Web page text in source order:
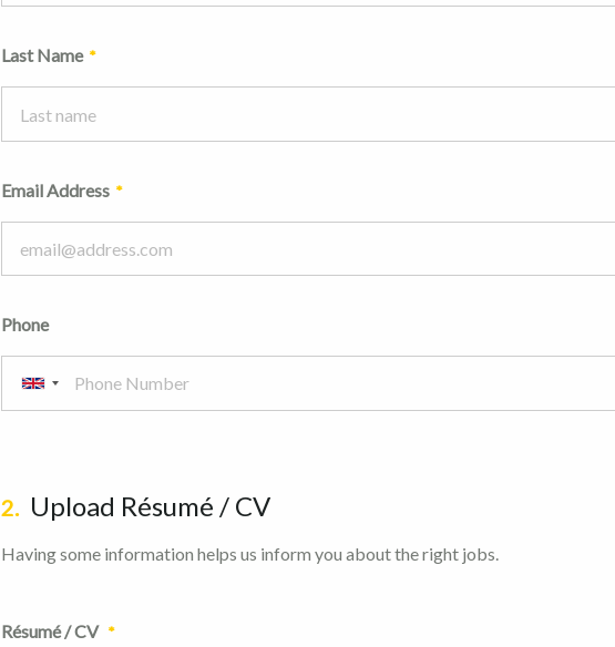
Last Name
Email Address
Phone
2. Upload Résumé / CV
Having some information helps us inform you about the right jobs.
Résumé / CV